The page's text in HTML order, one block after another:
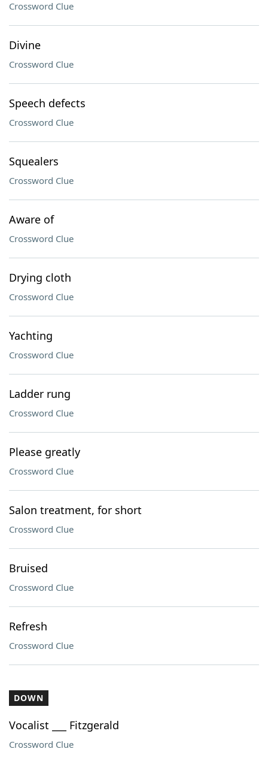
Crossword Clue
Divine
Crossword Clue
Speech defects
Crossword Clue
Squealers
Crossword Clue
Aware of
Crossword Clue
Drying cloth
Crossword Clue
Yachting
Crossword Clue
Ladder rung
Crossword Clue
Please greatly
Crossword Clue
Salon treatment, for short
Crossword Clue
Bruised
Crossword Clue
Refresh
Crossword Clue
DOWN
Vocalist ___ Fitzgerald
Crossword Clue